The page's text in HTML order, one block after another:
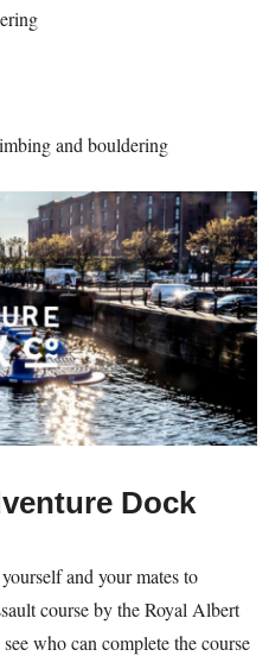
and bouldering
Dock
and your mates to
course by the Royal Albert
who can complete the course